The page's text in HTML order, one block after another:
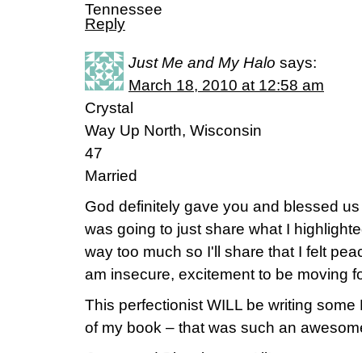
Tennessee
Reply
Just Me and My Halo says:
March 18, 2010 at 12:58 am
Crystal
Way Up North, Wisconsin
47
Married
God definitely gave you and blessed
was going to just share what I
way too much so I'll share that I felt
am insecure, excitement to be moving
This perfectionist WILL be writing
of my book – that was such an